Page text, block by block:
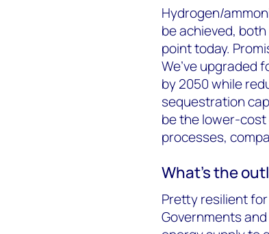
Hydrogen/
be achieved,
point today.
We’ve upgraded
by 2050 while
sequestration
be the lower-
processes,
What’s the
Pretty resilient
Governments